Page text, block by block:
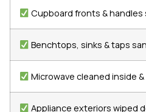
Cupboard fronts &
Benchtops, sinks & taps
Microwave cleaned inside
Appliance exteriors wiped